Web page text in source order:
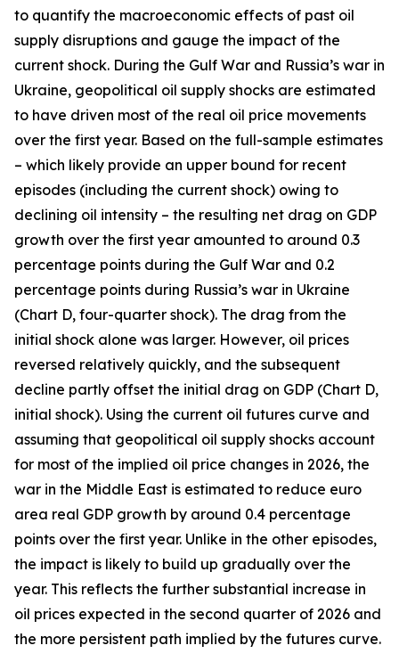
to quantify the macroeconomic effects of past oil
supply disruptions and gauge the impact of the
current shock. During the Gulf War and Russia’s war in
Ukraine, geopolitical oil supply shocks are estimated
to have driven most of the real oil price movements
over the first year. Based on the full-sample estimates
– which likely provide an upper bound for recent
episodes (including the current shock) owing to
declining oil intensity – the resulting net drag on GDP
growth over the first year amounted to around 0.3
percentage points during the Gulf War and 0.2
percentage points during Russia’s war in Ukraine
(Chart D, four-quarter shock). The drag from the
initial shock alone was larger. However, oil prices
reversed relatively quickly, and the subsequent
decline partly offset the initial drag on GDP (Chart D,
initial shock). Using the current oil futures curve and
assuming that geopolitical oil supply shocks account
for most of the implied oil price changes in 2026, the
war in the Middle East is estimated to reduce euro
area real GDP growth by around 0.4 percentage
points over the first year. Unlike in the other episodes,
the impact is likely to build up gradually over the
year. This reflects the further substantial increase in
oil prices expected in the second quarter of 2026 and
the more persistent path implied by the futures curve.